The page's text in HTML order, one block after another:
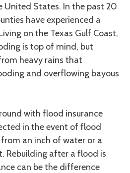
United States. In the past 20
have experienced a
on the Texas Gulf Coast,
is top of mind, but
heavy rains that
and overflowing bayous
with flood insurance
in the event of flood
an inch of water or a
Rebuilding after a flood is
can be the difference